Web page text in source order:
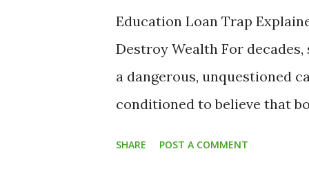
Education Loan Trap
Destroy Wealth For
a dangerous, unquestioned
conditioned to believe that
SHARE POST A COMMENT